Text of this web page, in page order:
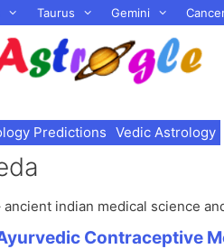
Taurus Gemini
Predictions Vedic Astrology
ancient indian medical science
Contraceptive